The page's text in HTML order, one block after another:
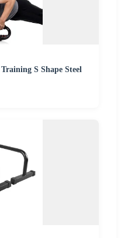
S Shape Steel